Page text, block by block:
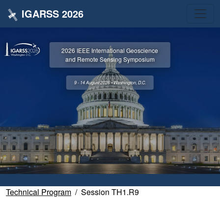
IGARSS 2026
2026 IEEE International Geoscience
and Remote Sensing Symposium
9 - 14 August 2026 • Washington, D.C.
Technical Program Session TH1.R9